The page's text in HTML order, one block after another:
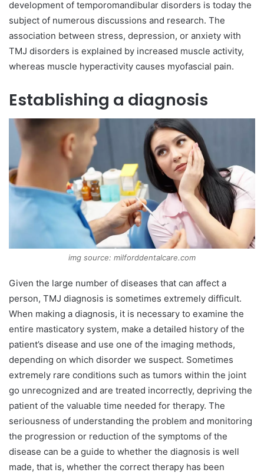
development of temporomandibular disorders is today the
subject of numerous discussions and research. The
association between stress, depression, or anxiety with
TMJ disorders is explained by increased muscle activity,
whereas muscle hyperactivity causes myofascial pain.
Establishing a diagnosis
img source: milforddentalcare.com
Given the large number of diseases that can affect a
person, TMJ diagnosis is sometimes extremely difficult.
When making a diagnosis, it is necessary to examine the
entire masticatory system, make a detailed history of the
patient’s disease and use one of the imaging methods,
depending on which disorder we suspect. Sometimes
extremely rare conditions such as tumors within the joint
go unrecognized and are treated incorrectly, depriving the
patient of the valuable time needed for therapy. The
seriousness of understanding the problem and monitoring
the progression or reduction of the symptoms of the
disease can be a guide to whether the diagnosis is well
made, that is, whether the correct therapy has been